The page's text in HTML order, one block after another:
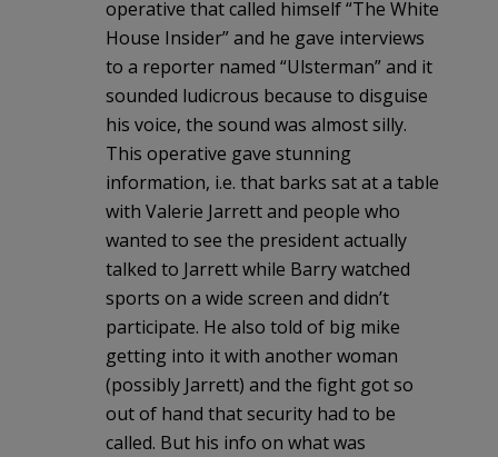
operative that called himself “The White
House Insider” and he gave interviews
to a reporter named “Ulsterman” and it
sounded ludicrous because to disguise
his voice, the sound was almost silly.
This operative gave stunning
information, i.e. that barks sat at a table
with Valerie Jarrett and people who
wanted to see the president actually
talked to Jarrett while Barry watched
sports on a wide screen and didn’t
participate. He also told of big mike
getting into it with another woman
(possibly Jarrett) and the fight got so
out of hand that security had to be
called. But his info on what was